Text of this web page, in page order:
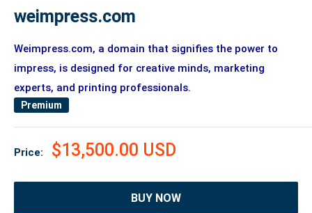
weimpress.com
Weimpress.com, a domain that signifies the power to
impress, is designed for creative minds, marketing
experts, and printing professionals.
Premium
Price: $13,500.00 USD
BUY NOW